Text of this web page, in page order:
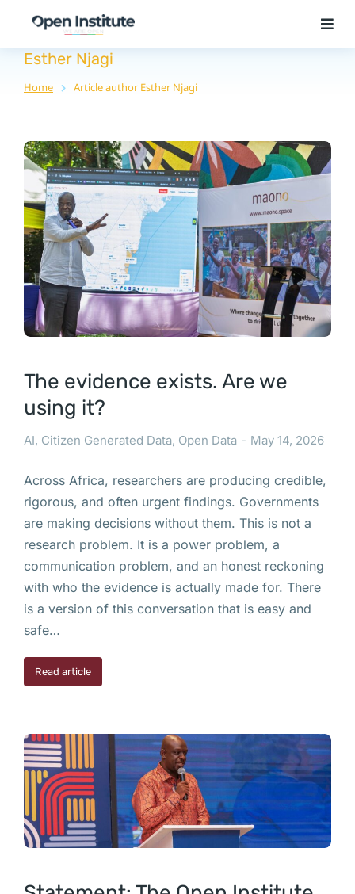
Esther Njagi
You are here:
Home Article author Esther Njagi
The evidence exists. Are we
using it?
AI, Citizen Generated Data, Open Data May 14, 2026
Across Africa, researchers are producing credible,
rigorous, and often urgent findings. Governments
are making decisions without them. This is not a
research problem. It is a power problem, a
communication problem, and an honest reckoning
with who the evidence is actually made for. There
is a version of this conversation that is easy and
safe…
Read article